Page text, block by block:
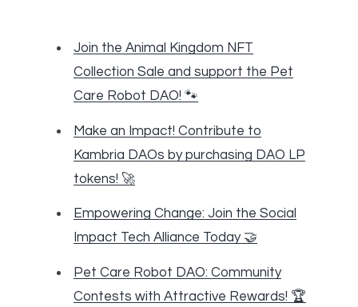
Join the Animal Kingdom NFT
Collection Sale and support the Pet
Care Robot DAO! 🐾
Make an Impact! Contribute to
Kambria DAOs by purchasing DAO LP
tokens! 🚀
Empowering Change: Join the Social
Impact Tech Alliance Today 🤝
Pet Care Robot DAO: Community
Contests with Attractive Rewards! 🏆